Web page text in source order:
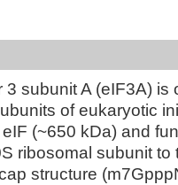
subunit A (eIF3A) is
of eukaryotic
(~650 kDa) and
ribosomal subunit to
structure